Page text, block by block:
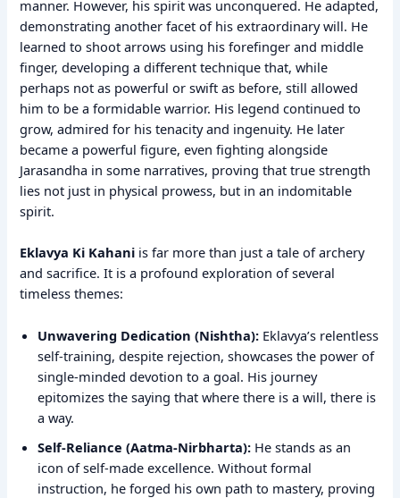
manner. However, his spirit was unconquered. He adapted,
demonstrating another facet of his extraordinary will. He
learned to shoot arrows using his forefinger and middle
finger, developing a different technique that, while
perhaps not as powerful or swift as before, still allowed
him to be a formidable warrior. His legend continued to
grow, admired for his tenacity and ingenuity. He later
became a powerful figure, even fighting alongside
Jarasandha in some narratives, proving that true strength
lies not just in physical prowess, but in an indomitable
spirit.
Eklavya Ki Kahani is far more than just a tale of archery
and sacrifice. It is a profound exploration of several
timeless themes:
Unwavering Dedication (Nishtha): Eklavya’s relentless
self-training, despite rejection, showcases the power of
single-minded devotion to a goal. His journey
epitomizes the saying that where there is a will, there is
a way.
Self-Reliance (Aatma-Nirbharta): He stands as an
icon of self-made excellence. Without formal
instruction, he forged his own path to mastery, proving